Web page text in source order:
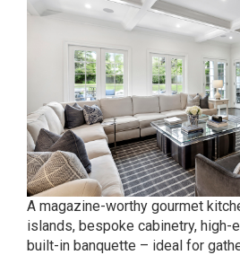
A magazine-worthy gourmet
islands, bespoke cabinetry, high-
built-in banquette – ideal for